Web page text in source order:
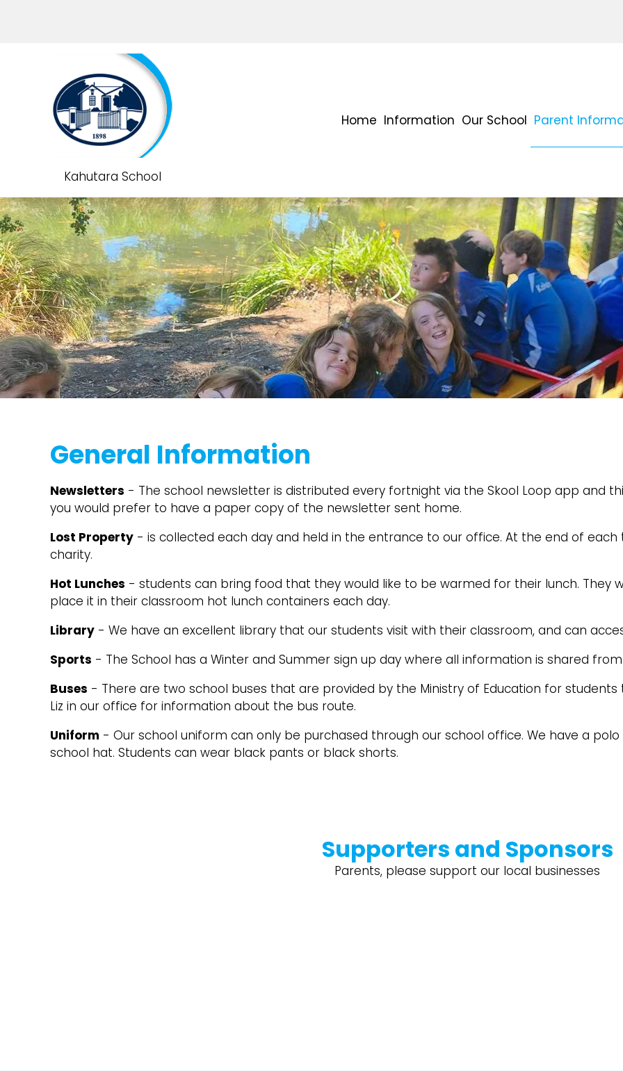
Kahutara School
Home Information Our School Parent
General Information
Newsletters - The school newsletter is distributed every fortnight via the Skool Loop app and
you would prefer to have a paper copy of the newsletter sent home.
Lost Property - is collected each day and held in the entrance to our office. At the end of
charity.
Hot Lunches - students can bring food that they would like to be warmed for their lunch. They
place it in their classroom hot lunch containers each day.
Library - We have an excellent library that our students visit with their classroom, and can
Sports - The School has a Winter and Summer sign up day where all information is shared
Buses - There are two school buses that are provided by the Ministry of Education for
Liz in our office for information about the bus route.
Uniform - Our school uniform can only be purchased through our school office. We have a
school hat. Students can wear black pants or black shorts.
Supporters and Sponsors
Parents, please support our local businesses